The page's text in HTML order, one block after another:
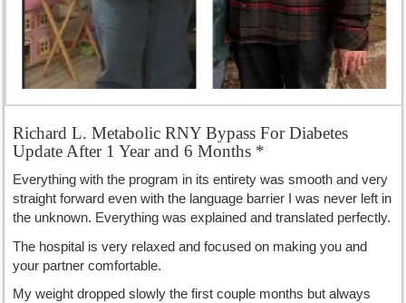
Richard L. Metabolic RNY Bypass For Diabetes
Update After 1 Year and 6 Months *
Everything with the program in its entirety was smooth and very
straight forward even with the language barrier I was never left in
the unknown. Everything was explained and translated perfectly.
The hospital is very relaxed and focused on making you and
your partner comfortable.
My weight dropped slowly the first couple months but always